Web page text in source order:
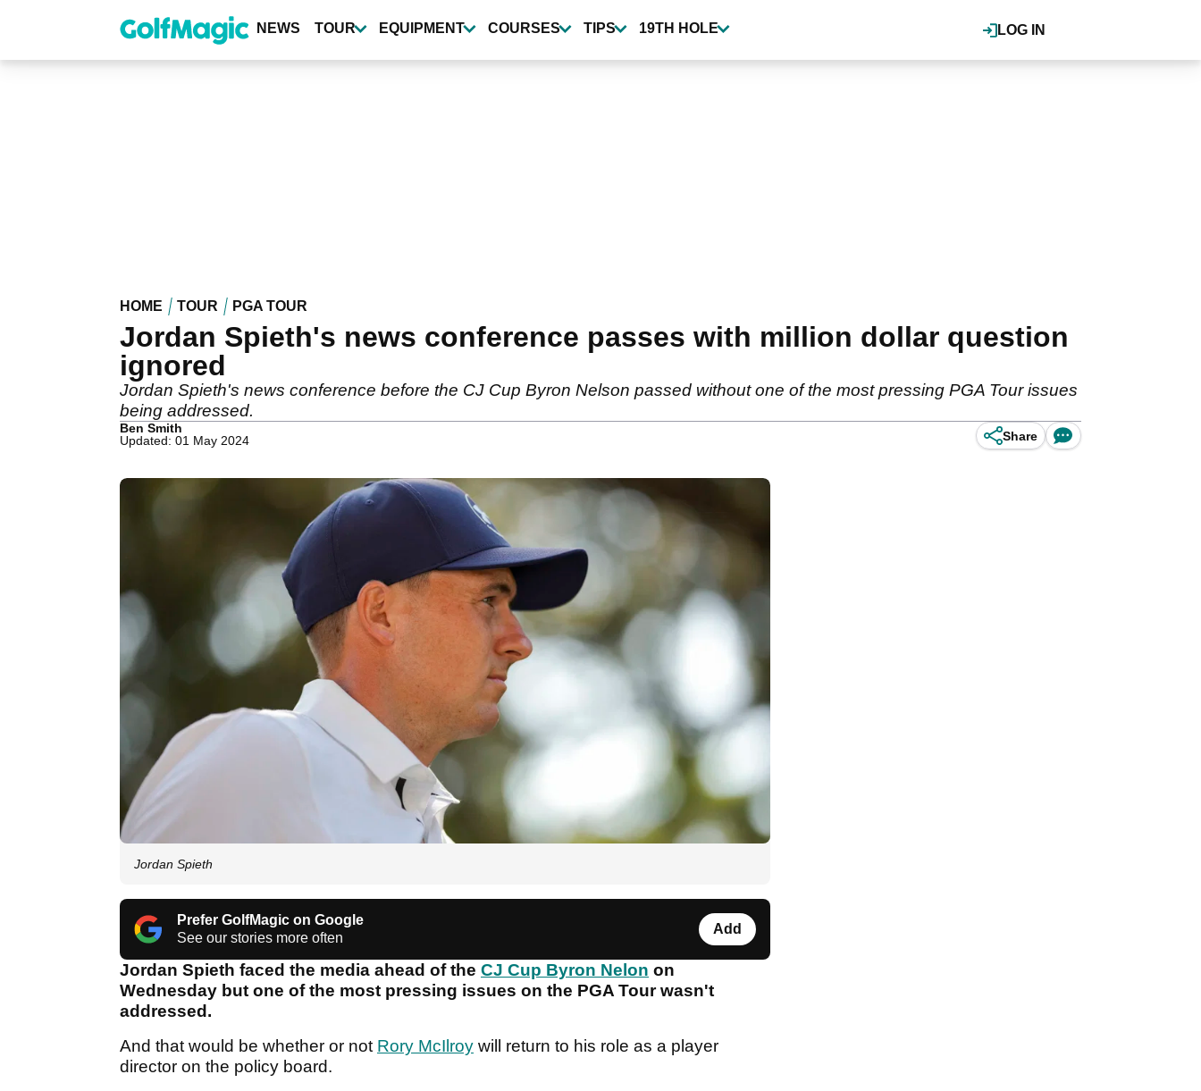
content
LOG IN
NEWS TOUR EQUIPMENT COURSES TIPS 19TH HOLE
HOME TOUR PGA TOUR
Jordan Spieth's news conference passes with million dollar question
ignored
Jordan Spieth's news conference before the CJ Cup Byron Nelson passed without one of the most pressing PGA Tour issues
being addressed.
Ben Smith
Updated: 01 May 2024
Share
Jordan Spieth
Prefer GolfMagic on Google
See our stories more often
Add
Jordan Spieth faced the media ahead of the CJ Cup Byron Nelon on
Wednesday but one of the most pressing issues on the PGA Tour wasn't
addressed.
And that would be whether or not Rory McIlroy will return to his role as a player
director on the policy board.